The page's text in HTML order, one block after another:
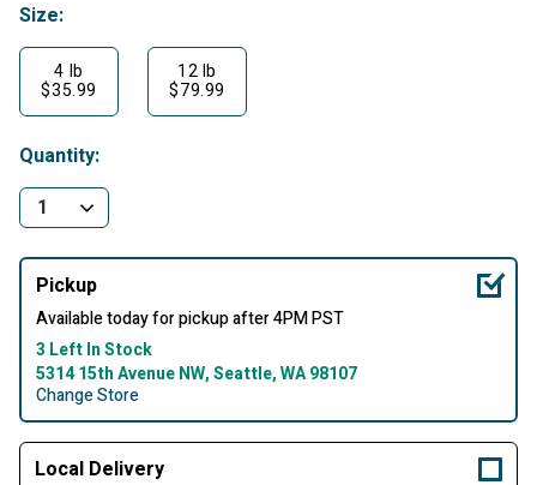
Size:
4 lb
$35.99
12 lb
$79.99
Quantity:
Pickup
Available today for pickup after 4PM PST
3 Left In Stock
5314 15th Avenue NW, Seattle, WA 98107
Change Store
Local Delivery